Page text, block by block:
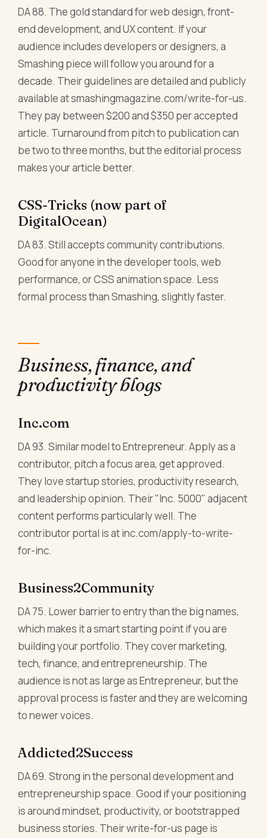
DA 88. The gold standard for web design, front-
end development, and UX content. If your
audience includes developers or designers, a
Smashing piece will follow you around for a
decade. Their guidelines are detailed and publicly
available at smashingmagazine.com/write-for-us.
They pay between $200 and $350 per accepted
article. Turnaround from pitch to publication can
be two to three months, but the editorial process
makes your article better.
CSS-Tricks (now part of
DigitalOcean)
DA 83. Still accepts community contributions.
Good for anyone in the developer tools, web
performance, or CSS animation space. Less
formal process than Smashing, slightly faster.
Business, finance, and
productivity blogs
Inc.com
DA 93. Similar model to Entrepreneur. Apply as a
contributor, pitch a focus area, get approved.
They love startup stories, productivity research,
and leadership opinion. Their "Inc. 5000" adjacent
content performs particularly well. The
contributor portal is at inc.com/apply-to-write-
for-inc.
Business2Community
DA 75. Lower barrier to entry than the big names,
which makes it a smart starting point if you are
building your portfolio. They cover marketing,
tech, finance, and entrepreneurship. The
audience is not as large as Entrepreneur, but the
approval process is faster and they are welcoming
to newer voices.
Addicted2Success
DA 69. Strong in the personal development and
entrepreneurship space. Good if your positioning
is around mindset, productivity, or bootstrapped
business stories. Their write-for-us page is